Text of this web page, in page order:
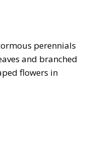
perennials
and branched
flowers in